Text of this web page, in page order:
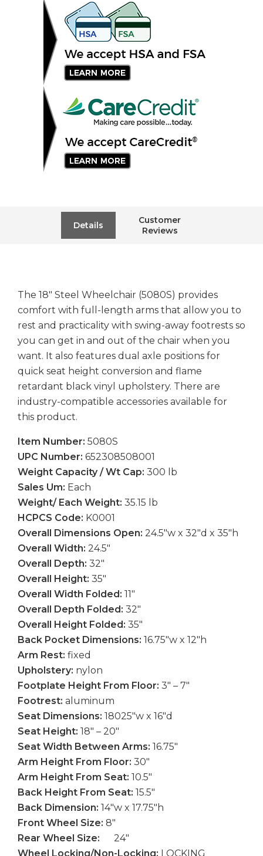
Details
Customer
Reviews
The 18" Steel Wheelchair (5080S) provides
comfort with full-length arms that allow you to
rest and practicality with swing-away footrests so
you can get in and out of the chair when you
want. It also features dual axle positions for
quick seat height conversion and flame
retardant black vinyl upholstery. There are
industry-compatible accessories available for
this product.
Item Number: 5080S
UPC Number: 652308508001
Weight Capacity / Wt Cap: 300 lb
Sales Um: Each
Weight/ Each Weight: 35.15 lb
HCPCS Code: K0001
Overall Dimensions Open: 24.5″w x 32″d x 35″h
Overall Width: 24.5″
Overall Depth: 32″
Overall Height: 35″
Overall Width Folded: 11″
Overall Depth Folded: 32″
Overall Height Folded: 35″
Back Pocket Dimensions: 16.75″w x 12″h
Arm Rest: fixed
Upholstery: nylon
Footplate Height From Floor: 3″ – 7″
Footrest: aluminum
Seat Dimensions: 18025″w x 16″d
Seat Height: 18″ – 20″
Seat Width Between Arms: 16.75″
Arm Height From Floor: 30″
Arm Height From Seat: 10.5″
Back Height From Seat: 15.5″
Back Dimension: 14″w x 17.75″h
Front Wheel Size: 8″
Rear Wheel Size: 24″
Wheel Locking/Non-Locking: LOCKING